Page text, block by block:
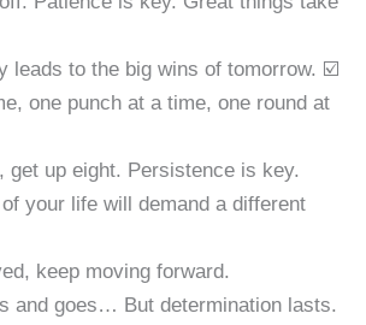
leads to the big wins of tomorrow. ☑️
one punch at a time, one round at
get up eight. Persistence is key.
your life will demand a different
keep moving forward.
and goes… But determination lasts.